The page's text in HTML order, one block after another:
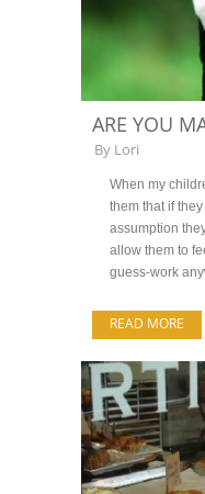
ARE YOU
By Lori
When my
them that if
assumption
allow them to
guess-work
READ MORE